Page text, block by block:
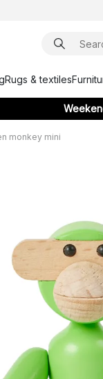
Rugs & textiles
monkey mini